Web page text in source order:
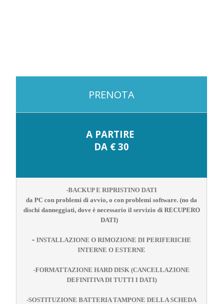
PRENOTA
A PARTIRE
DA € 30
-BACKUP E RIPRISTINO DATI
da PC con problemi di avvio, o con problemi software. (no da
dischi danneggiati, dove è necessario il servizio di RECUPERO
DATI)
- INSTALLAZIONE O RIMOZIONE DI PERIFERICHE
INTERNE O ESTERNE
-FORMATTAZIONE HARD DISK (CANCELLAZIONE
DEFINITIVA DI TUTTI I DATI)
-SOSTITUZIONE BATTERIA TAMPONE DELLA SCHEDA